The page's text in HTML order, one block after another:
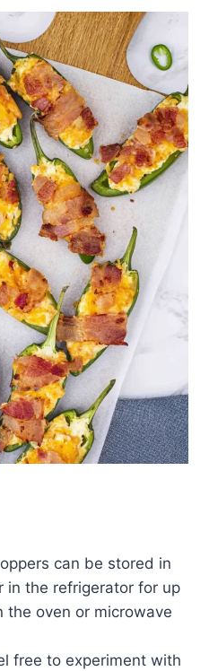
can be stored in
in the refrigerator for up
the oven or microwave
free to experiment with